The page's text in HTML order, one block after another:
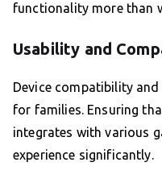
functionality more than
Usability and
Device compatibility
for families. Ensuring
integrates with various
experience significantly.